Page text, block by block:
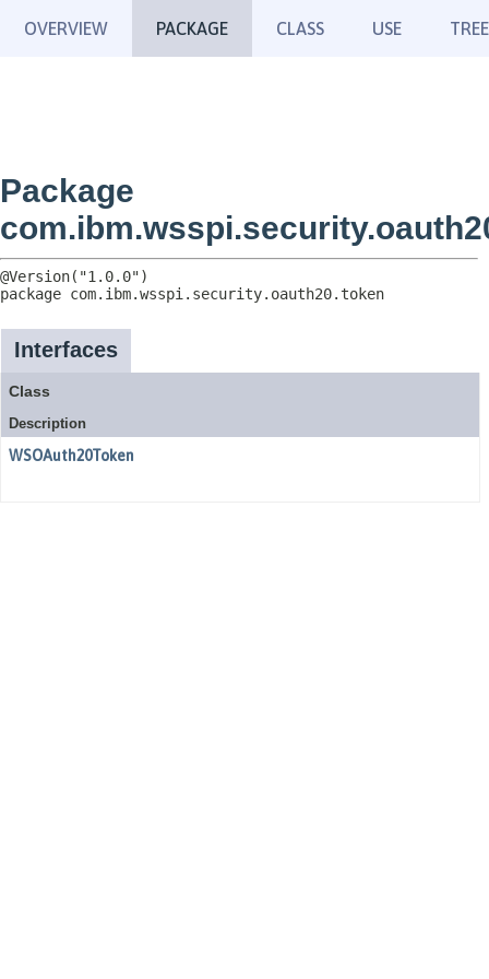
OVERVIEW PACKAGE CLASS USE TREE
Package
package com.ibm.wsspi.security.oauth20.token
Interfaces
Class
Description
WSOAuth20Token